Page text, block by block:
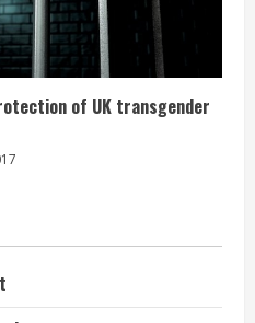
of UK transgender